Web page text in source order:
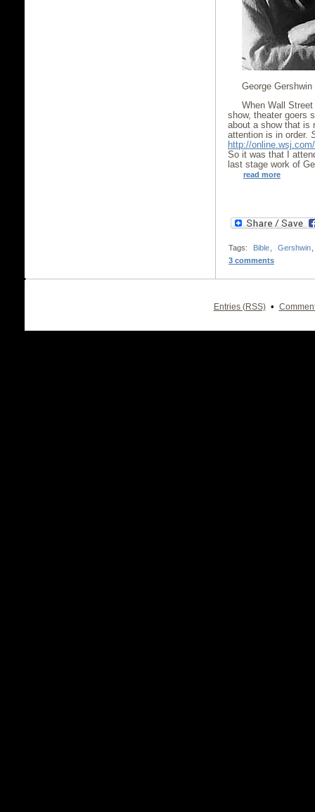
George Gershwin
When Wall
show, theater goers
about a show that is
attention is in order.
http://
So it was that I
last stage work of
read more
Tags: Bible Gershwin
3 comments
Entries (RSS) •